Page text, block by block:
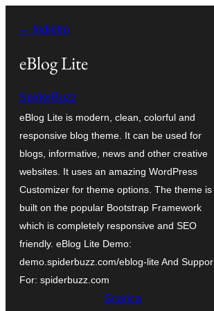
contenuto
← Indietro
eBlog Lite
SpiderBuzz
eBlog Lite is modern, clean, colorful and
responsive blog theme. It can be used for
blogs, informative, news and other creative
websites. It uses an amazing WordPress
Customizer for theme options. The theme is
built on the popular Bootstrap Framework
which is completely responsive and SEO
friendly. eBlog Lite Demo:
demo.spiderbuzz.com/eblog-lite And Suppor
For: spiderbuzz.com
Scarica